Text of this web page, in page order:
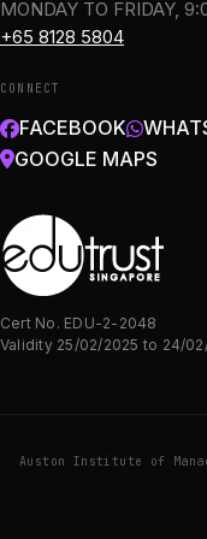
MONDAY TO FRIDAY,
+65 8128 5804
CONNECT
FACEBOOK
GOOGLE MAPS
Cert No. EDU-2-2048
Validity 25/02/2025 to 24/
Auston Institute of